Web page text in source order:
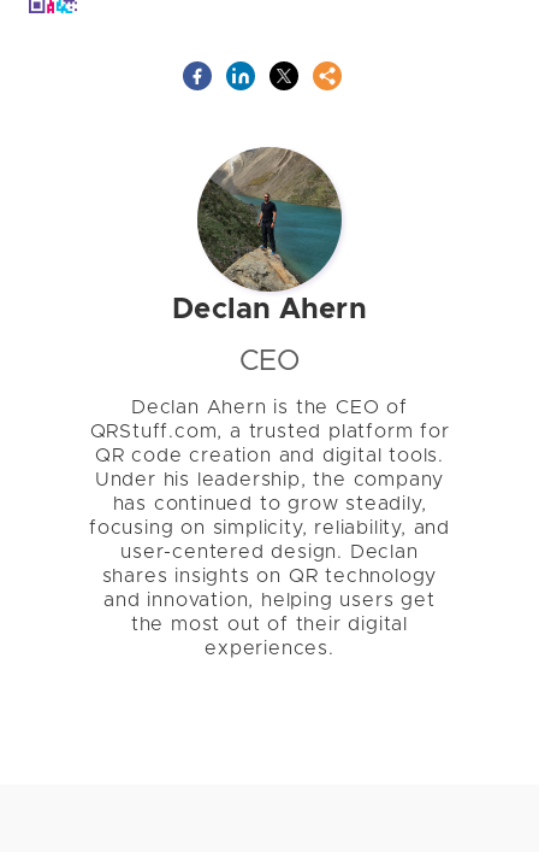
Declan Ahern
CEO
Declan Ahern is the CEO of
QRStuff.com, a trusted platform for
QR code creation and digital tools.
Under his leadership, the company
has continued to grow steadily,
focusing on simplicity, reliability, and
user-centered design. Declan
shares insights on QR technology
and innovation, helping users get
the most out of their digital
experiences.